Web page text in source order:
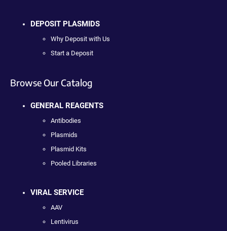
DEPOSIT PLASMIDS
Why Deposit with Us
Start a Deposit
Browse Our Catalog
GENERAL REAGENTS
Antibodies
Plasmids
Plasmid Kits
Pooled Libraries
VIRAL SERVICE
AAV
Lentivirus